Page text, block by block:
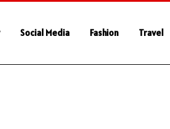
Social Media Fashion Travel